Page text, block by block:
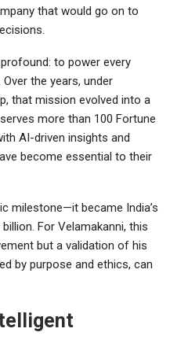
that would go on to
to power every
the years, under
that mission evolved into a
more than 100 Fortune
AI-driven insights and
become essential to their
milestone—it became India’s
For Velamakanni, this
but a validation of his
by purpose and ethics, can